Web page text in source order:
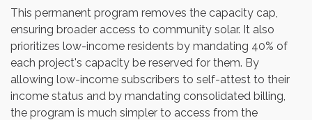
This permanent program removes the capacity cap,
ensuring broader access to community solar. It also
prioritizes low-income residents by mandating 40% of
each project's capacity be reserved for them. By
allowing low-income subscribers to self-attest to their
income status and by mandating consolidated billing,
the program is much simpler to access from the